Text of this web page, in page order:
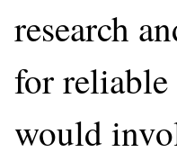
research
for reliable
would